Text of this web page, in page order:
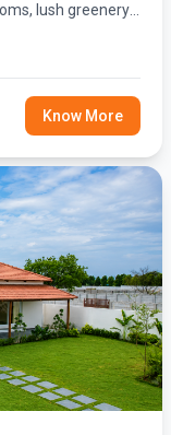
lush greenery,
Know More